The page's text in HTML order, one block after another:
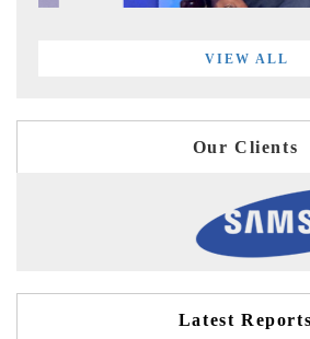
VIEW ALL
Our Clients
Latest Reports